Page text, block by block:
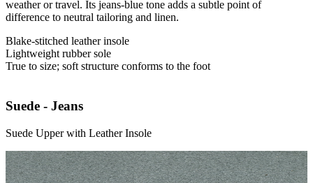
weather or travel. Its jeans-blue tone adds a subtle point of
difference to neutral tailoring and linen.
Blake-stitched leather insole
Lightweight rubber sole
True to size; soft structure conforms to the foot
Suede - Jeans
Suede Upper with Leather Insole